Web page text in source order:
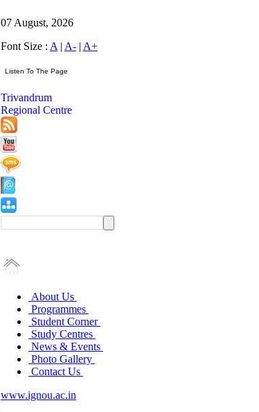
07 August, 2026
Font Size : A | A- | A+
Trivandrum
Regional Centre
About Us
Programmes
Student Corner
Study Centres
News & Events
Photo Gallery
Contact Us
www.ignou.ac.in